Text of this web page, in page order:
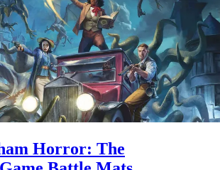
Columns
Writers
Horror: The